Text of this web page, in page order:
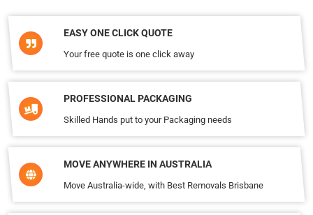
EASY ONE CLICK QUOTE
Your free quote is one click away
PROFESSIONAL PACKAGING
Skilled Hands put to your Packaging needs
MOVE ANYWHERE IN AUSTRALIA
Move Australia-wide, with Best Removals Brisbane